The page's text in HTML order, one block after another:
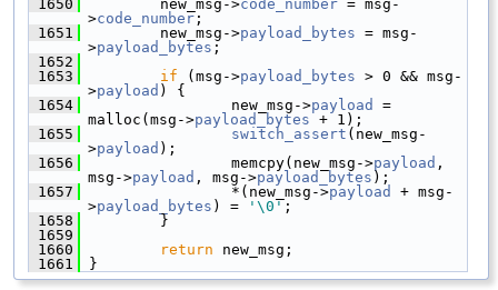
1650
new_msg->code_number = msg-
>code_number ;
1651
new_msg->payload_bytes = msg-
>payload_bytes ;
1652
1653
if (msg->payload_bytes > 0 && msg-
>payload ) {
1654
new_msg->payload
=
malloc(msg->payload_bytes + 1);
1655
switch_assert (new_msg-
>payload );
1656
memcpy(new_msg->payload ,
msg->payload , msg->payload_bytes );
1657
*(new_msg->payload
+ msg-
>payload_bytes ) = '\0' ;
1658
}
1659
1660
return new_msg;
1661
}